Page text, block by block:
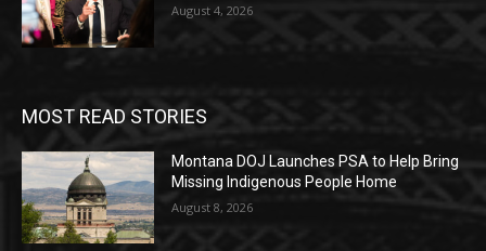
August 4, 2026
MOST READ STORIES
Montana DOJ Launches PSA to Help Bring
Missing Indigenous People Home
August 8, 2026